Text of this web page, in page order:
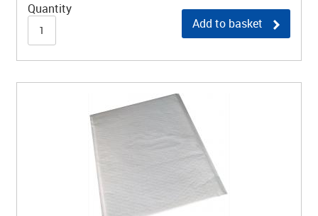
Quantity
Add to basket